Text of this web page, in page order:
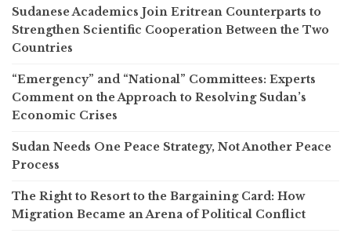
Sudanese Academics Join Eritrean Counterparts to
Strengthen Scientific Cooperation Between the Two
Countries
“Emergency” and “National” Committees: Experts
Comment on the Approach to Resolving Sudan’s
Economic Crises
Sudan Needs One Peace Strategy, Not Another Peace
Process
The Right to Resort to the Bargaining Card: How
Migration Became an Arena of Political Conflict